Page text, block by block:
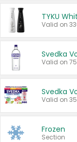
Valid on
Svedka
Valid on
Svedka
Valid on
Frozen
Section